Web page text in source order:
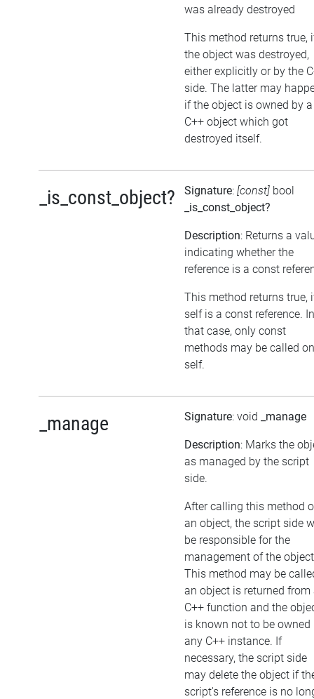
was already destroyed
This method returns true,
the object was destroyed,
either explicitly or by the
side. The latter may
if the object is owned by a
C++ object which got
destroyed itself.
_is_const_object? Signature: [const] bool
_is_const_object?
Description: Returns a
indicating whether the
reference is a const
This method returns true,
self is a const reference. In
that case, only const
methods may be called on
self.
_manage Signature: void _manage
Description: Marks the
as managed by the script
side.
After calling this method
an object, the script side
be responsible for the
management of the
This method may be
an object is returned from
C++ function and the
is known not to be owned
any C++ instance. If
necessary, the script side
may delete the object if
script's reference is no